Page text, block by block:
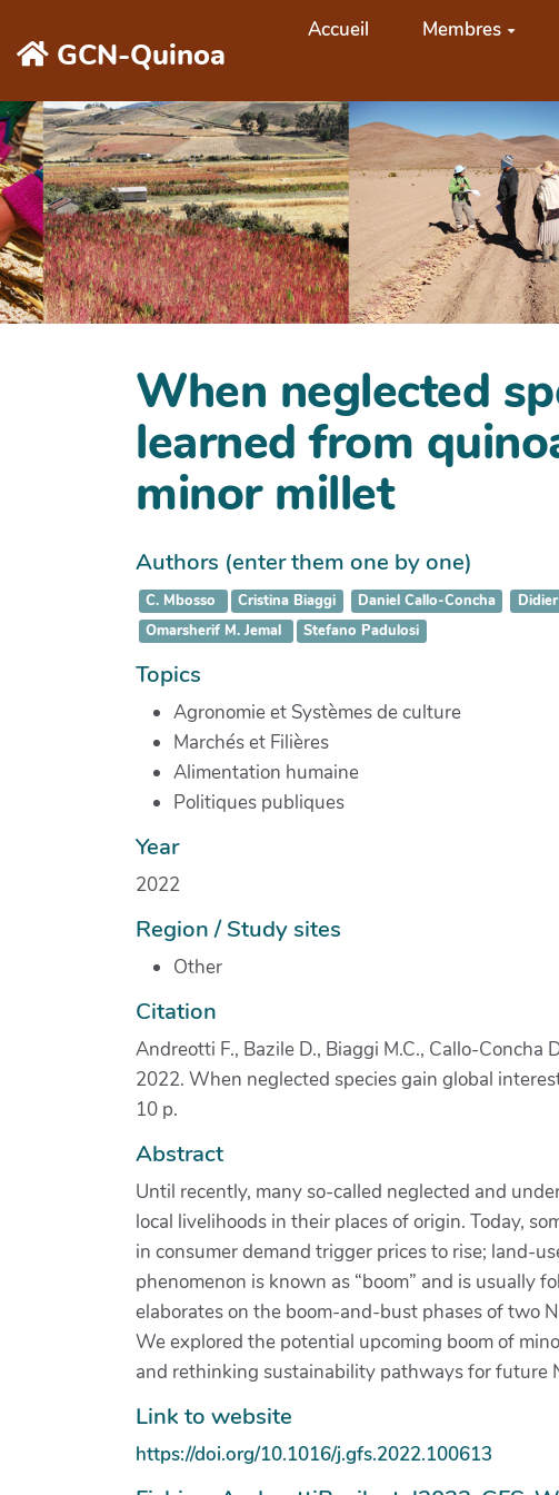
GCN-Quinoa
Accueil Membres
When neglected
learned from
minor millet
Authors (enter them one by one)
C. Mbosso Cristina Biaggi Daniel Callo-Concha
Omarsherif M. Jemal
Stefano Padulosi
Topics
Agronomie et Systèmes de culture
Marchés et Filières
Alimentation humaine
Politiques publiques
Year
2022
Region / Study sites
Other
Citation
Andreotti F., Bazile D., Biaggi M.C., Callo-Concha
2022. When neglected species gain global
10 p.
Abstract
Until recently, many so-called neglected and
local livelihoods in their places of origin. Today,
in consumer demand trigger prices to rise; land-
phenomenon is known as “boom” and is usually
elaborates on the boom-and-bust phases of two
We explored the potential upcoming boom of
and rethinking sustainability pathways for future
Link to website
https://doi.org/10.1016/j.gfs.2022.100613